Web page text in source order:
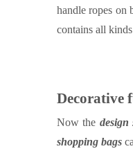
handle ropes on
contains all
Decorative
Now the design
shopping bags